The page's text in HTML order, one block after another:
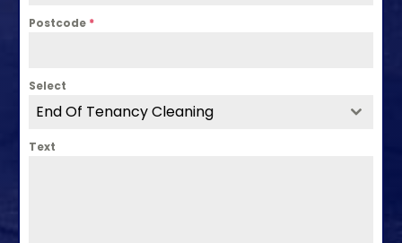
Postcode *
Select
End Of Tenancy Cleaning
Text